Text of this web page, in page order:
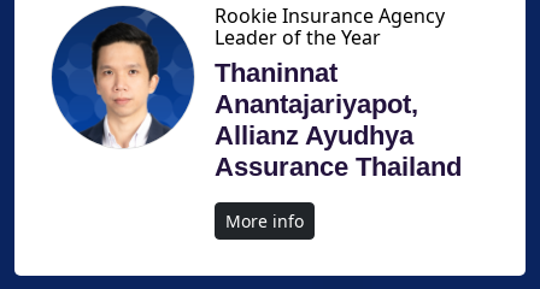
Rookie Insurance Agency
Leader of the Year
Thaninnat
Anantajariyapot,
Allianz Ayudhya
Assurance Thailand
More info